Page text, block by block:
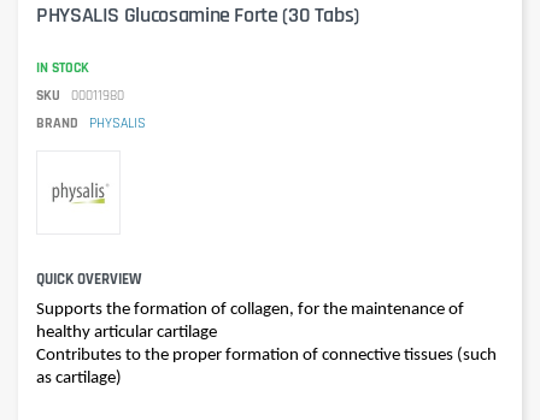
PHYSALIS Glucosamine Forte (30 Tabs)
IN STOCK
SKU
00011980
BRAND
PHYSALIS
QUICK OVERVIEW
Supports the formation of collagen, for the maintenance of
healthy articular cartilage
Contributes to the proper formation of connective tissues (such
as cartilage)